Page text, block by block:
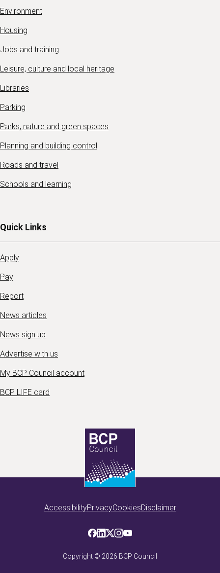
Environment
Housing
Jobs and training
Leisure, culture and local heritage
Libraries
Parking
Parks, nature and green spaces
Planning and building control
Roads and travel
Schools and learning
Quick Links
Apply
Pay
Report
News articles
News sign up
Advertise with us
My BCP Council account
BCP LIFE card
AccessibilityPrivacyCookiesDisclaimer
Copyright © 2026 BCP Council